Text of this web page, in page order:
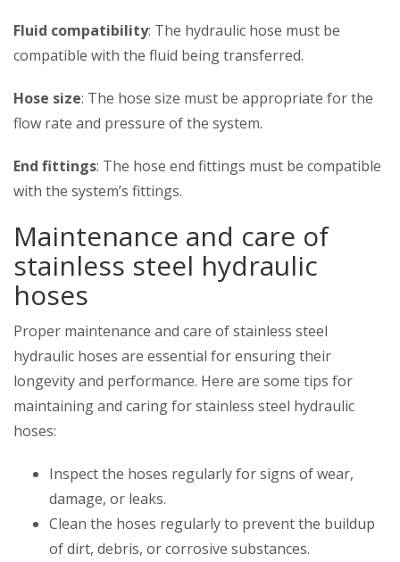
Fluid compatibility: The hydraulic hose must be
compatible with the fluid being transferred.
Hose size: The hose size must be appropriate for the
flow rate and pressure of the system.
End fittings: The hose end fittings must be compatible
with the system’s fittings.
Maintenance and care of
stainless steel hydraulic
hoses
Proper maintenance and care of stainless steel
hydraulic hoses are essential for ensuring their
longevity and performance. Here are some tips for
maintaining and caring for stainless steel hydraulic
hoses:
Inspect the hoses regularly for signs of wear,
damage, or leaks.
Clean the hoses regularly to prevent the buildup
of dirt, debris, or corrosive substances.